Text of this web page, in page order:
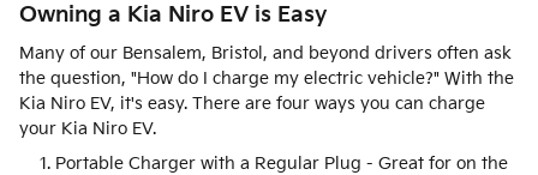
Owning a Kia Niro EV is Easy
Many of our Bensalem, Bristol, and beyond drivers often ask
the question, "How do I charge my electric vehicle?" With the
Kia Niro EV, it's easy. There are four ways you can charge
your Kia Niro EV.
Portable Charger with a Regular Plug - Great for on the